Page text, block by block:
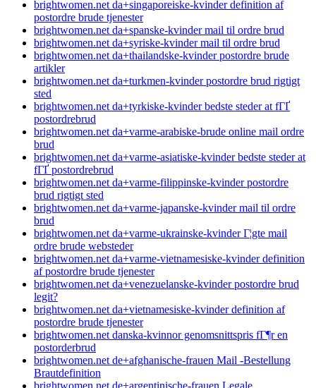
brightwomen.net da+singaporeiske-kvinder definition af
postordre brude tjenester
brightwomen.net da+spanske-kvinder mail til ordre brud
brightwomen.net da+syriske-kvinder mail til ordre brud
brightwomen.net da+thailandske-kvinder postordre brude
artikler
brightwomen.net da+turkmen-kvinder postordre brud rigtigt
sted
brightwomen.net da+tyrkiske-kvinder bedste steder at fГҐ
postordrebrud
brightwomen.net da+varme-arabiske-brude online mail ordre
brud
brightwomen.net da+varme-asiatiske-kvinder bedste steder at
fГҐ postordrebrud
brightwomen.net da+varme-filippinske-kvinder postordre
brud rigtigt sted
brightwomen.net da+varme-japanske-kvinder mail til ordre
brud
brightwomen.net da+varme-ukrainske-kvinder Г¦gte mail
ordre brude websteder
brightwomen.net da+varme-vietnamesiske-kvinder definition
af postordre brude tjenester
brightwomen.net da+venezuelanske-kvinder postordre brud
legit?
brightwomen.net da+vietnamesiske-kvinder definition af
postordre brude tjenester
brightwomen.net danska-kvinnor genomsnittspris fГ¶r en
postorderbrud
brightwomen.net de+afghanische-frauen Mail -Bestellung
Brautdefinition
brightwomen.net de+argentinische-frauen Legale